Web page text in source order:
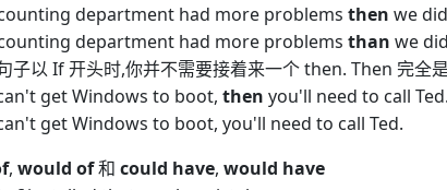
department had more problems then we
department had more problems than we
子以 If 开头时,你并不需要接着来一个 then. Then 完全
get Windows to boot, then you'll need to call Ted.
get Windows to boot, you'll need to call Ted.
, would of和 could have, would have